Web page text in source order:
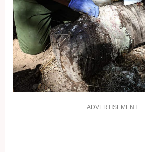
ADVERTISEMENT